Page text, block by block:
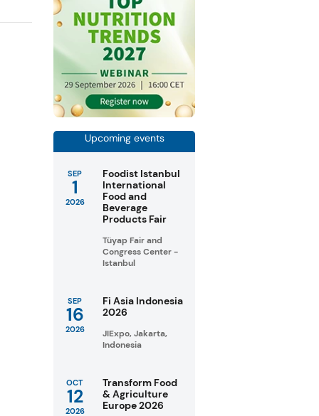
Upcoming events
SEP
1
2026
Foodist Istanbul
International
Food and
Beverage
Products Fair
Tüyap Fair and
Congress Center -
Istanbul
SEP
16
2026
Fi Asia Indonesia
2026
JIExpo, Jakarta,
Indonesia
OCT
12
2026
Transform Food
& Agriculture
Europe 2026